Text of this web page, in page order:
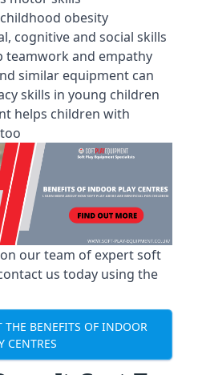
obesity
cognitive and social skills
teamwork and empathy
similar equipment can
skills in young children
helps children with
our team of expert soft
us today using the
THE BENEFITS OF INDOOR
CENTRES